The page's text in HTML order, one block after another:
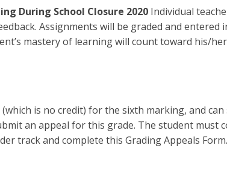
During School Closure 2020 Individual
Assignments will be graded and
mastery of learning will count toward his/
is no credit) for the sixth marking, and
an appeal for this grade. The student must
track and complete this Grading Appeals